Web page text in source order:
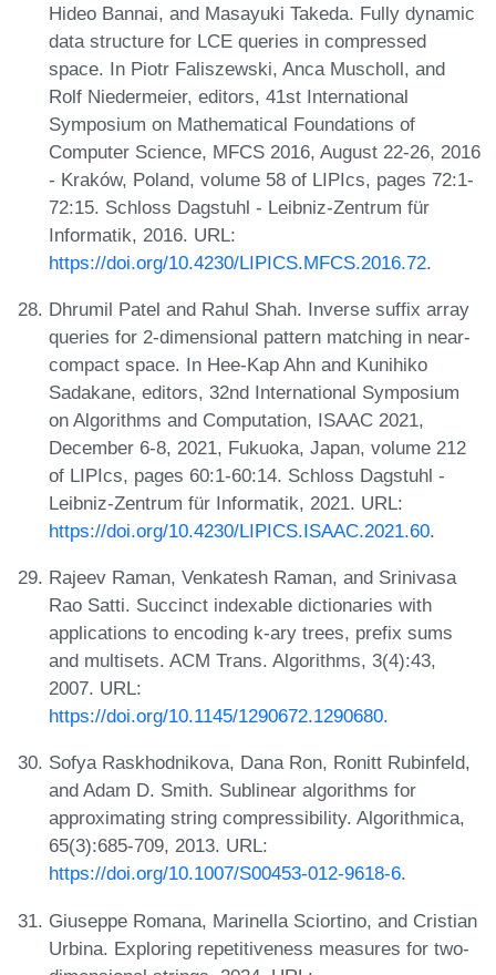
Hideo Bannai, and Masayuki Takeda. Fully dynamic
data structure for LCE queries in compressed
space. In Piotr Faliszewski, Anca Muscholl, and
Rolf Niedermeier, editors, 41st International
Symposium on Mathematical Foundations of
Computer Science, MFCS 2016, August 22-26, 2016
- Kraków, Poland, volume 58 of LIPIcs, pages 72:1-
72:15. Schloss Dagstuhl - Leibniz-Zentrum für
Informatik, 2016. URL:
https://doi.org/10.4230/LIPICS.MFCS.2016.72.
Dhrumil Patel and Rahul Shah. Inverse suffix array
queries for 2-dimensional pattern matching in near-
compact space. In Hee-Kap Ahn and Kunihiko
Sadakane, editors, 32nd International Symposium
on Algorithms and Computation, ISAAC 2021,
December 6-8, 2021, Fukuoka, Japan, volume 212
of LIPIcs, pages 60:1-60:14. Schloss Dagstuhl -
Leibniz-Zentrum für Informatik, 2021. URL:
https://doi.org/10.4230/LIPICS.ISAAC.2021.60.
Rajeev Raman, Venkatesh Raman, and Srinivasa
Rao Satti. Succinct indexable dictionaries with
applications to encoding k-ary trees, prefix sums
and multisets. ACM Trans. Algorithms, 3(4):43,
2007. URL:
https://doi.org/10.1145/1290672.1290680.
Sofya Raskhodnikova, Dana Ron, Ronitt Rubinfeld,
and Adam D. Smith. Sublinear algorithms for
approximating string compressibility. Algorithmica,
65(3):685-709, 2013. URL:
https://doi.org/10.1007/S00453-012-9618-6.
Giuseppe Romana, Marinella Sciortino, and Cristian
Urbina. Exploring repetitiveness measures for two-